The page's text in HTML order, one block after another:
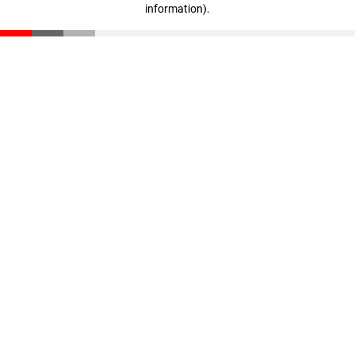
information).